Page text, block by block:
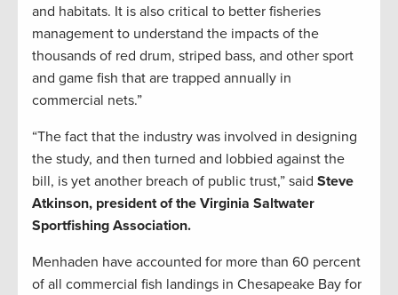
and habitats. It is also critical to better fisheries
management to understand the impacts of the
thousands of red drum, striped bass, and other sport
and game fish that are trapped annually in
commercial nets.”
“The fact that the industry was involved in designing
the study, and then turned and lobbied against the
bill, is yet another breach of public trust,” said Steve
Atkinson, president of the Virginia Saltwater
Sportfishing Association.
Menhaden have accounted for more than 60 percent
of all commercial fish landings in Chesapeake Bay for